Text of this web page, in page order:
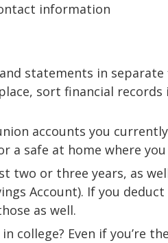
information
statements in
sort financial
accounts you
a safe at home where
two or three years, as
Account). If you
as well.
college? Even if you’re